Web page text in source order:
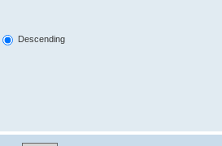
Descending